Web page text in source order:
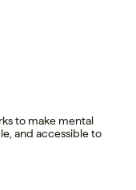
to make mental
and accessible to